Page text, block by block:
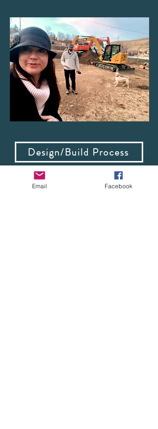
Design/Build Process
Email Facebook